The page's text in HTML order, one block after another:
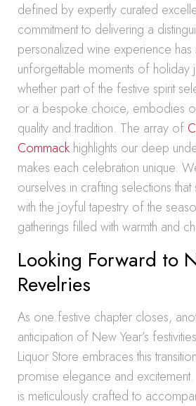
defined by expertly curated
commitment to delivering a
personalized wine experience has
unforgettable moments of holiday
whether part of the festive spirit
or a bespoke choice, embodies
quality and tradition. The array of
Commack highlights our deep
makes each celebration unique.
ourselves in crafting selections
with the joyful tapestry of the
gatherings filled with warmth and
Looking Forward to
Revelries
As one festive chapter closes,
anticipation of New Year’s
Liquor Store embraces this
promise elegance and
is meticulously crafted to